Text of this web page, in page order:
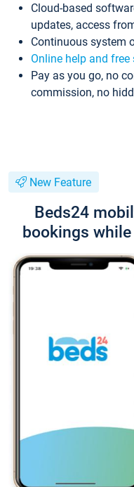
Cloud-based
updates, access
Continuous system
Online help and free
Pay as you go, no
commission, no
New Feature
Beds24
bookings